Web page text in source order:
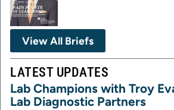
View All Briefs
LATEST UPDATES
Lab Champions with Troy
Lab Diagnostic Partners